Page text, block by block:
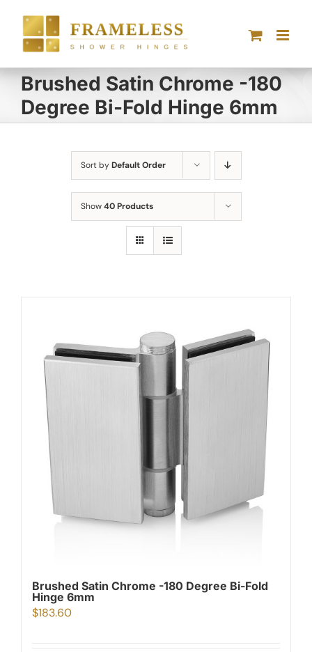
content
Brushed Satin Chrome -180
Degree Bi-Fold Hinge 6mm
Sort byDefault Order
Show40 Products
Brushed Satin Chrome -180 Degree Bi-Fold
Hinge 6mm
$183.60